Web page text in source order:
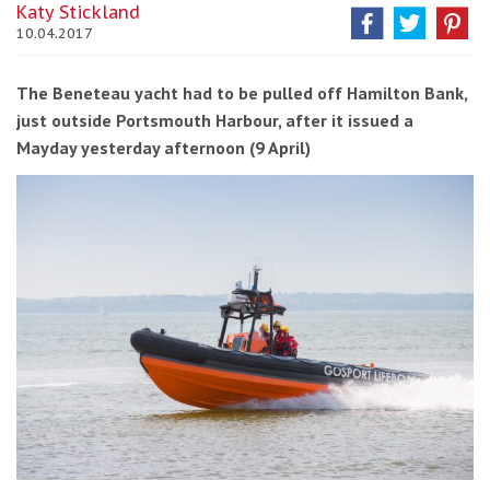
Katy Stickland
10.04.2017
The Beneteau yacht had to be pulled off Hamilton Bank,
just outside Portsmouth Harbour, after it issued a
Mayday yesterday afternoon (9 April)